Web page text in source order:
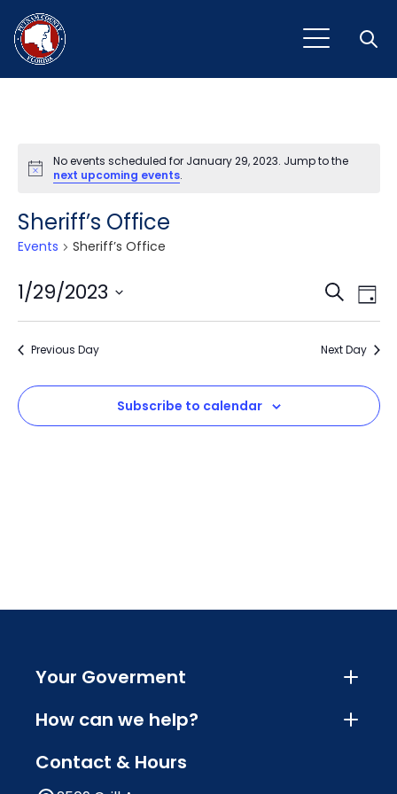
Notice
No events scheduled for January 29, 2023. Jump to the
next upcoming events.
Sheriff’s Office
Events Sheriff’s Office
and
Search
Day
1/29/2023
Select
Previous Day Next Day
Subscribe to calendar
Your Goverment
How can we help?
Contact & Hours